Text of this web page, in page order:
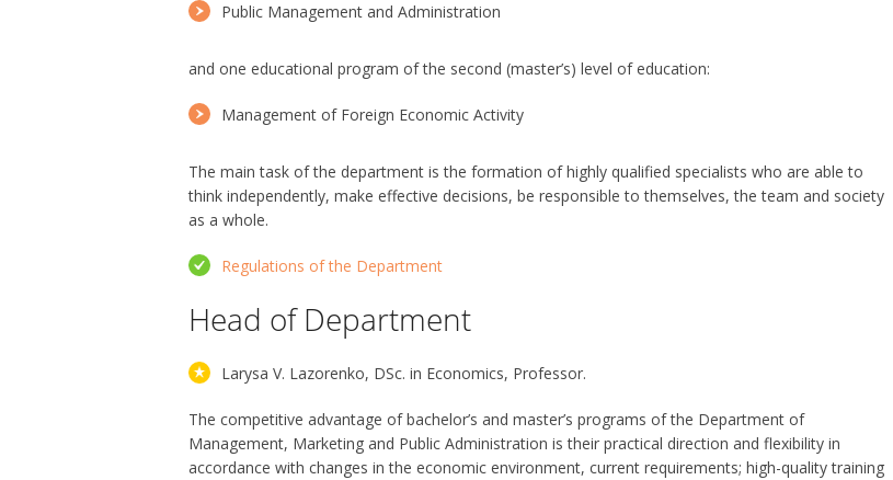
Public Management and Administration
and one educational program of the second (master’s) level of education:
Management of Foreign Economic Activity
The main task of the department is the formation of highly qualified specialists who are able to
think independently, make effective decisions, be responsible to themselves, the team and society
as a whole.
Regulations of the Department
Head of Department
Larysa V. Lazorenko, DSc. in Economics, Professor.
The competitive advantage of bachelor’s and master’s programs of the Department of
Management, Marketing and Public Administration is their practical direction and flexibility in
accordance with changes in the economic environment, current requirements; high-quality training